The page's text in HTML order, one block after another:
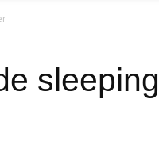
sleeping